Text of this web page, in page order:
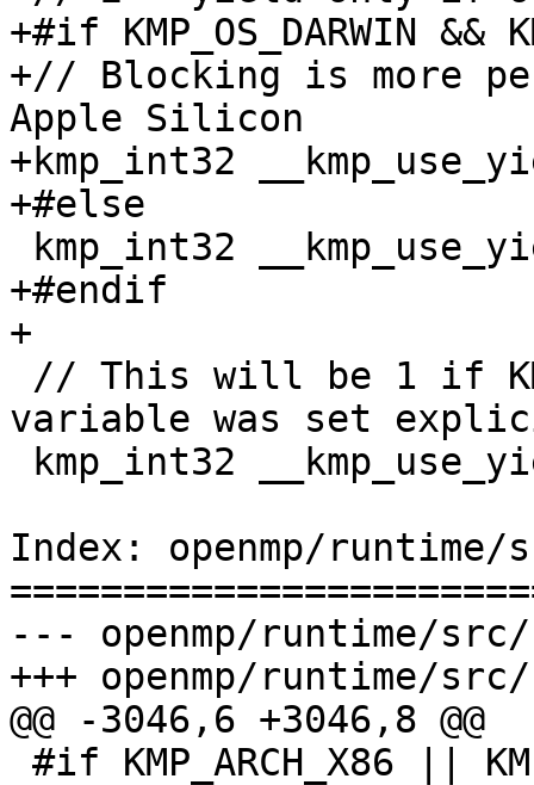
+#if KMP_OS_DARWIN &&
+// Blocking is more
Apple Silicon
+kmp_int32
+#else
+#endif
+
variable was set
Index: openmp/runtime/
--- openmp/runtime/src/
+++ openmp/runtime/src/
@@ -3046,6 +3046,8 @@